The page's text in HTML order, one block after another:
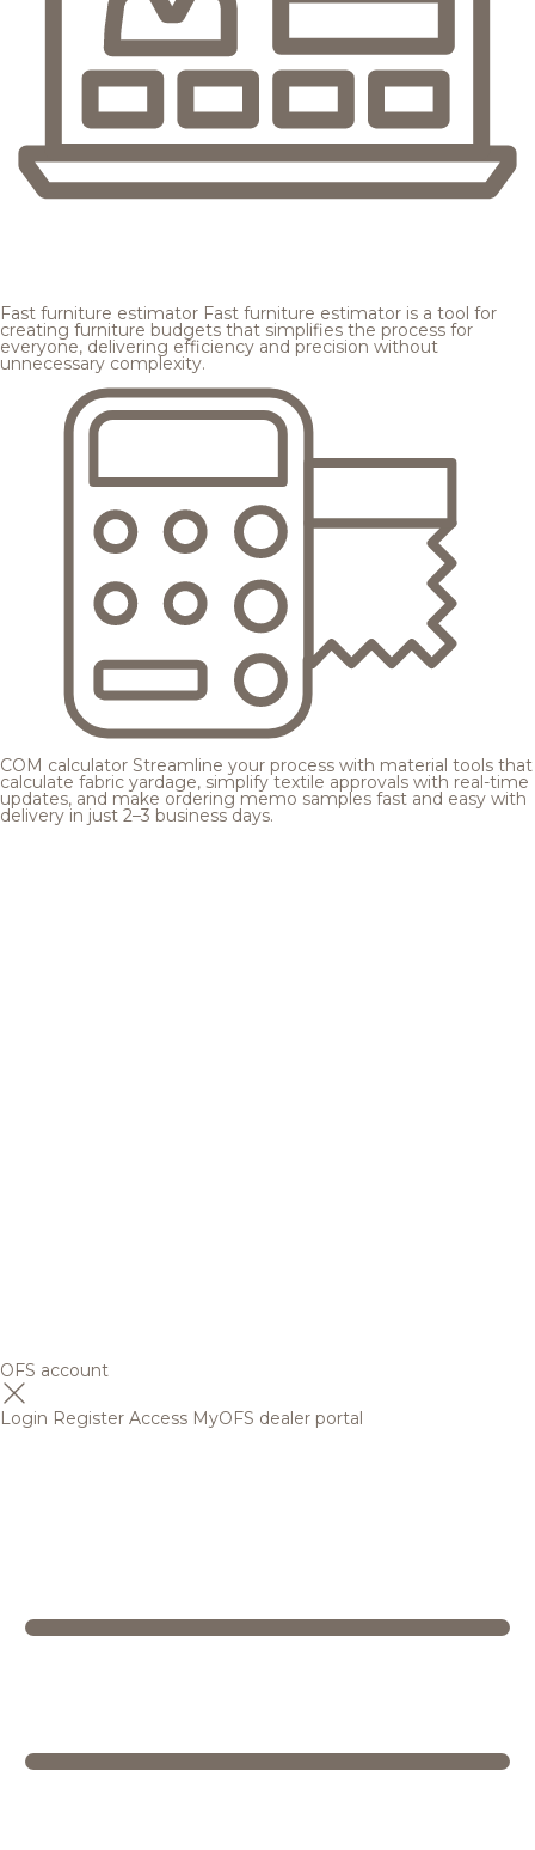
Fast furniture estimator Fast furniture estimator is a tool for
creating furniture budgets that simplifies the process for
everyone, delivering efficiency and precision without
unnecessary complexity.
COM calculator Streamline your process with material tools that
calculate fabric yardage, simplify textile approvals with real-time
updates, and make ordering memo samples fast and easy with
delivery in just 2–3 business days.
OFS account
Login Register Access MyOFS dealer portal